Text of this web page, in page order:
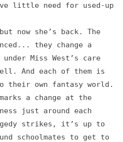
little need for used-up
now she’s back. The
they change a
Miss West’s care
And each of them is
their own fantasy world.
a change at the
just around each
strikes, it’s up to
schoolmates to get to